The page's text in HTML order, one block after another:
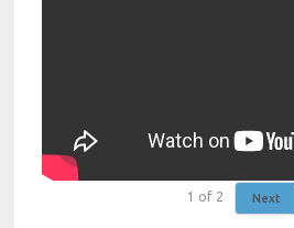
1 of 2 Next